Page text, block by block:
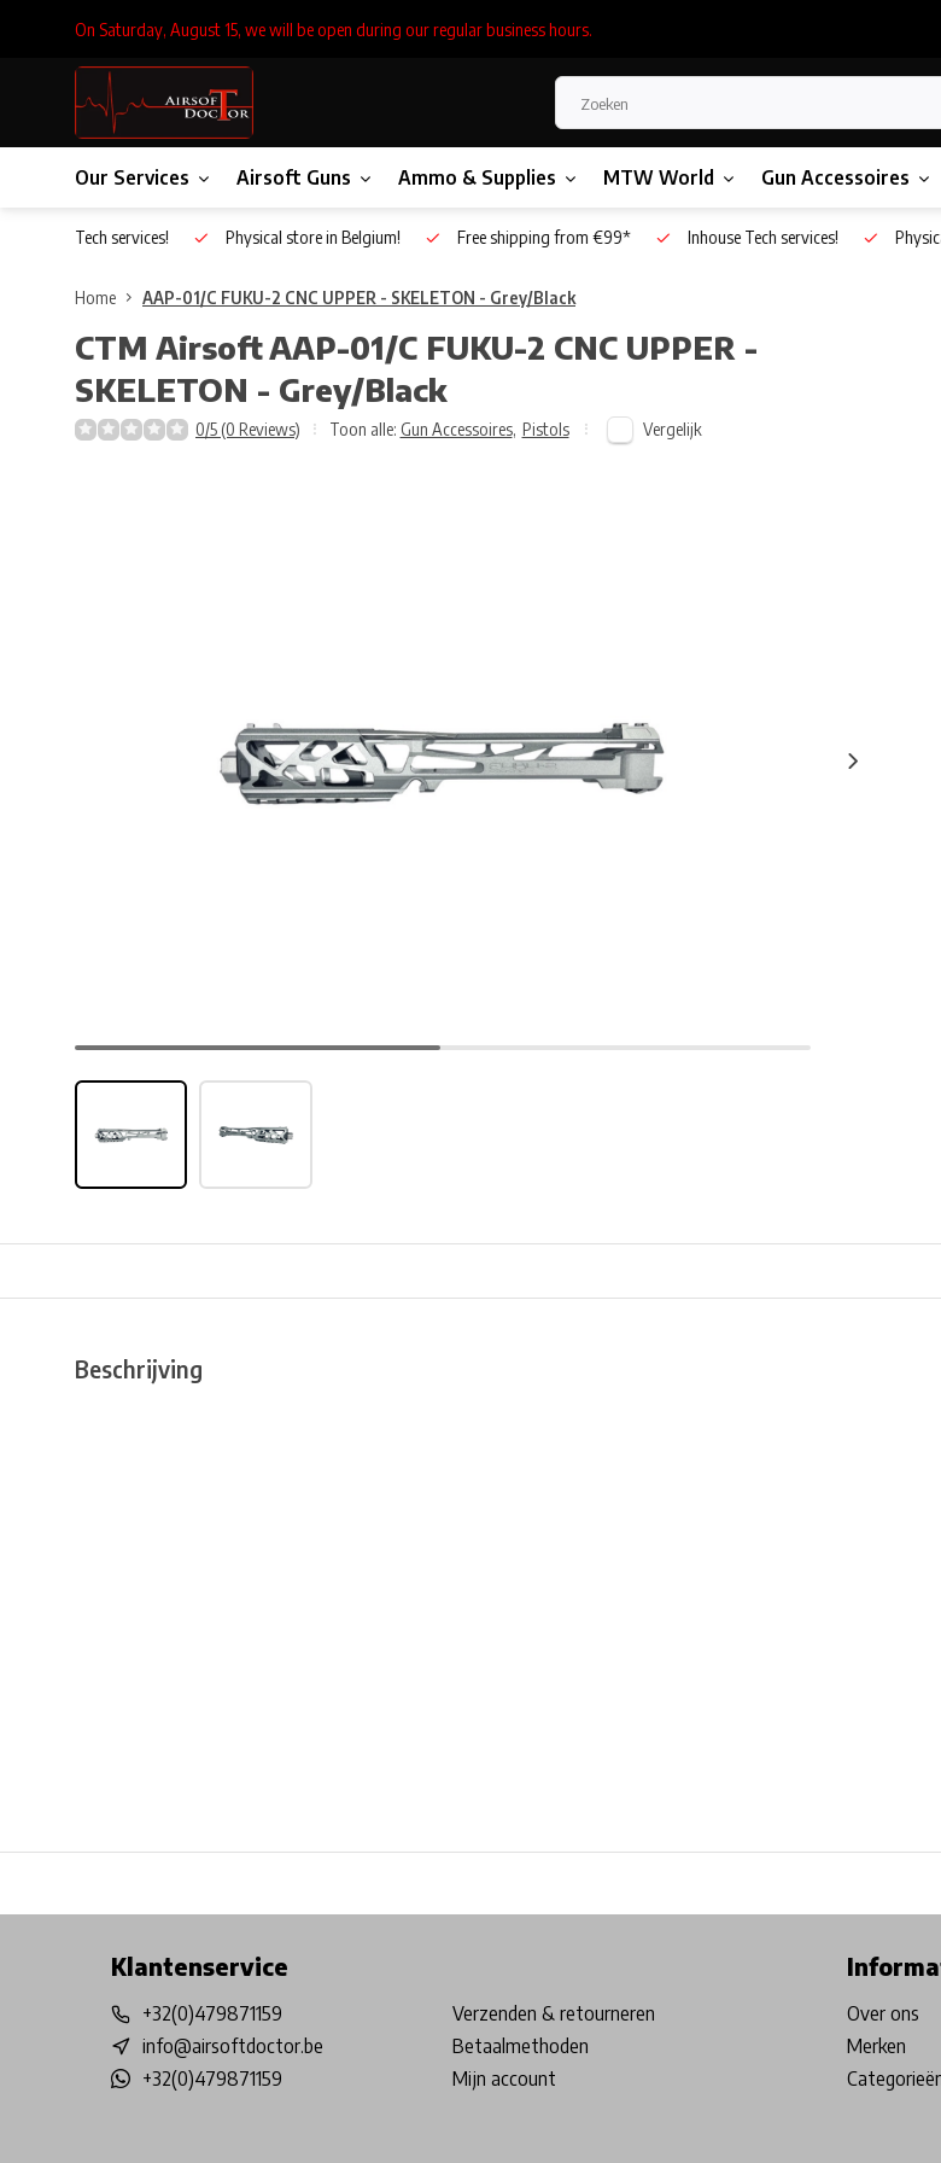
On Saturday, August 15, we will be open during our regular business hours.
Our Services Airsoft Guns Ammo & Supplies MTW World Gun Accessoires
Inhouse Tech services! Physical store in Belgium! Free shipping from €99* Inhouse Tech services!
Home AAP-01/C FUKU-2 CNC UPPER - SKELETON - Grey/Black
CTM AirsoftAAP-01/C FUKU-2 CNC UPPER -
SKELETON - Grey/Black
0/5 (0 Reviews) Toon alle: Gun Accessoires, Pistols Vergelijk
Beschrijving
Klantenservice
+32(0)479871159
info@airsoftdoctor.be
+32(0)479871159
Verzenden & retourneren
Betaalmethoden
Mijn account
Over ons
Merken